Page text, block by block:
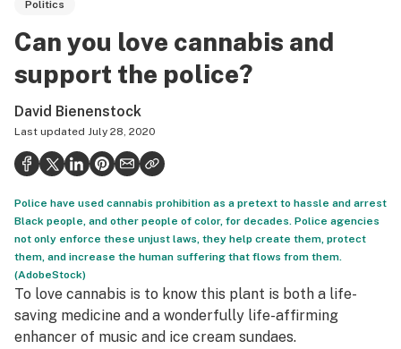
Strains & products
Growing
Health
Science & tech
Leafly USA
Podcasts
Learn
Politics
Can you love cannabis and
support the police?
David Bienenstock
Last updated July 28, 2020
Police have used cannabis prohibition as a pretext to hassle and arrest
Black people, and other people of color, for decades. Police agencies
not only enforce these unjust laws, they help create them, protect
them, and increase the human suffering that flows from them.
(AdobeStock)
To love cannabis is to know this plant is both a life-
saving medicine and a wonderfully life-affirming
enhancer of music and ice cream sundaes.